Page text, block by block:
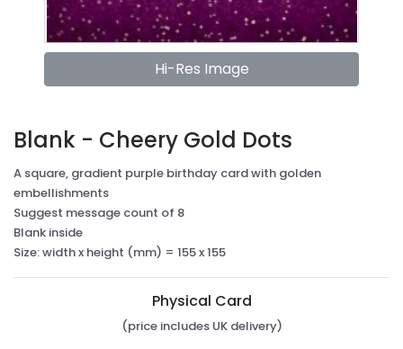
Hi-Res Image
Blank - Cheery Gold Dots
A square, gradient purple birthday card with golden
embellishments
Suggest message count of 8
Blank inside
Size: width x height (mm) = 155 x 155
Physical Card
(price includes UK delivery)